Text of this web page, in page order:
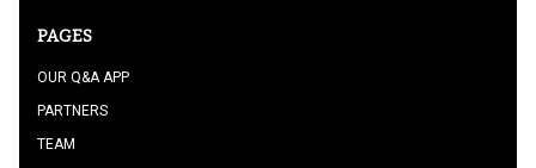
PAGES
OUR Q&A APP
PARTNERS
TEAM